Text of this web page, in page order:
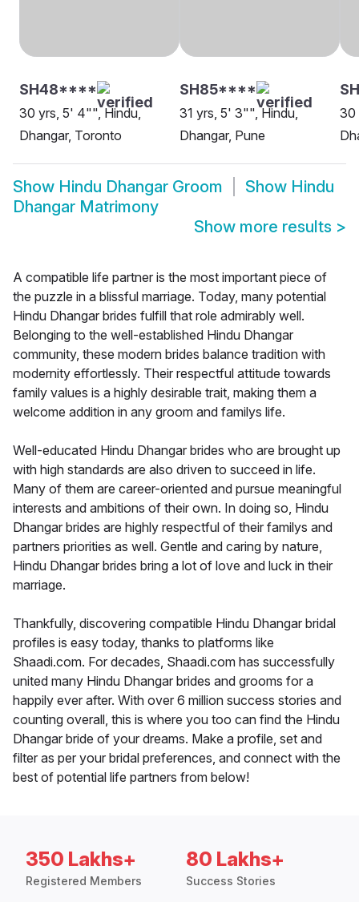
SH48****
30 yrs, 5' 4"", Hindu,
Dhangar, Toronto
SH85****
31 yrs, 5' 3"", Hindu,
Dhangar, Pune
30
Show Hindu Dhangar Groom Show Hindu
Dhangar Matrimony
Show more results >
A compatible life partner is the most important piece of
the puzzle in a blissful marriage. Today, many potential
Hindu Dhangar brides fulfill that role admirably well.
Belonging to the well-established Hindu Dhangar
community, these modern brides balance tradition with
modernity effortlessly. Their respectful attitude towards
family values is a highly desirable trait, making them a
welcome addition in any groom and familys life.
Well-educated Hindu Dhangar brides who are brought up
with high standards are also driven to succeed in life.
Many of them are career-oriented and pursue meaningful
interests and ambitions of their own. In doing so, Hindu
Dhangar brides are highly respectful of their familys and
partners priorities as well. Gentle and caring by nature,
Hindu Dhangar brides bring a lot of love and luck in their
marriage.
Thankfully, discovering compatible Hindu Dhangar bridal
profiles is easy today, thanks to platforms like
Shaadi.com. For decades, Shaadi.com has successfully
united many Hindu Dhangar brides and grooms for a
happily ever after. With over 6 million success stories and
counting overall, this is where you too can find the Hindu
Dhangar bride of your dreams. Make a profile, set and
filter as per your bridal preferences, and connect with the
best of potential life partners from below!
350 Lakhs+
Registered Members
80 Lakhs+
Success Stories